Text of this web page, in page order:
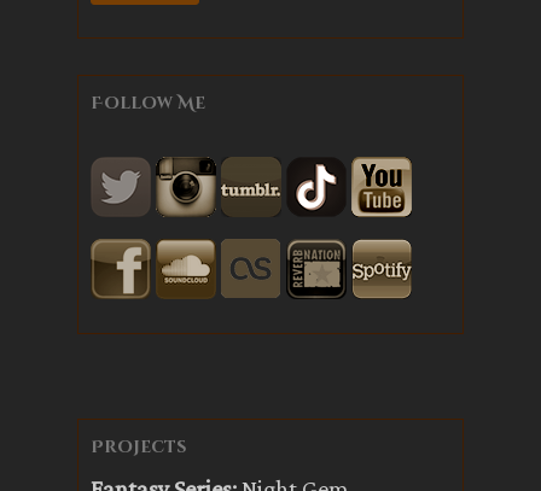
Follow Me
Projects